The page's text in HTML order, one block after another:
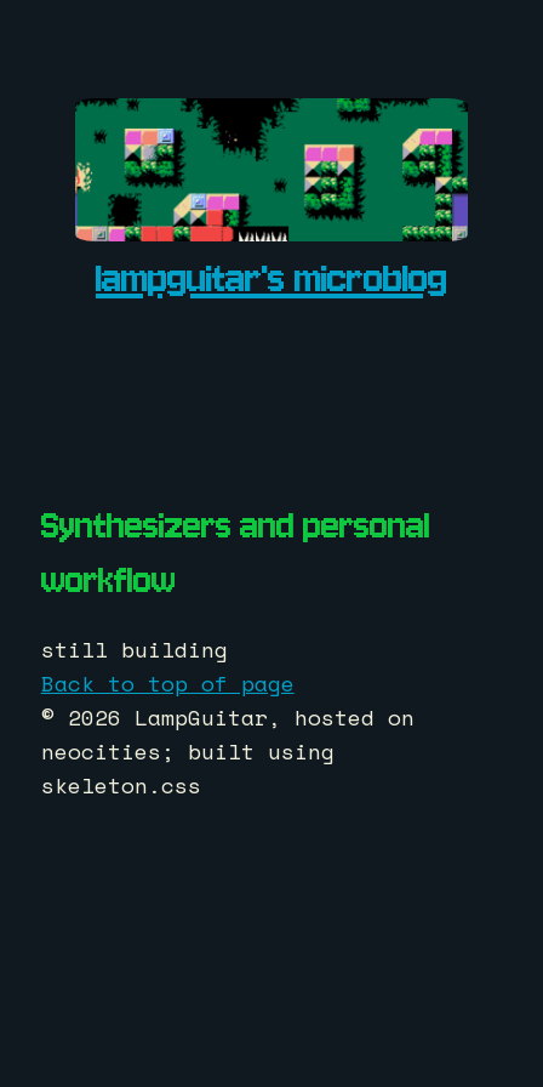
lampguitar's microblog
Synthesizers and personal
workflow
still building
Back to top of page
© 2026 LampGuitar, hosted on
neocities; built using
skeleton.css